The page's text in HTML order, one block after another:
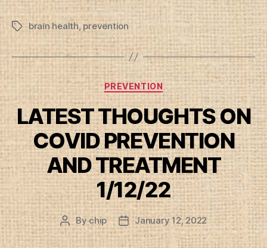
Tagsbrain health, prevention
Categories
PREVENTION
LATEST THOUGHTS ON
COVID PREVENTION
AND TREATMENT
1/12/22
Post
author
Bychip
Post
date
January 12, 2022